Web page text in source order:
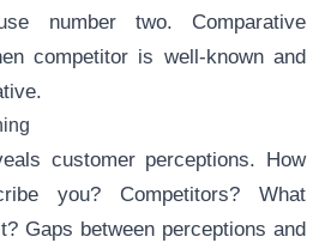
number two. Comparative
competitor is well-known and
customer perceptions. How
you? Competitors? What
Gaps between perceptions and